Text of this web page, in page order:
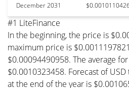
December 2031
#1 LiteFinance
In the beginning, the price is
maximum price is
$0.00094490958. The average
$0.0010323458. Forecast of
at the end of the year is